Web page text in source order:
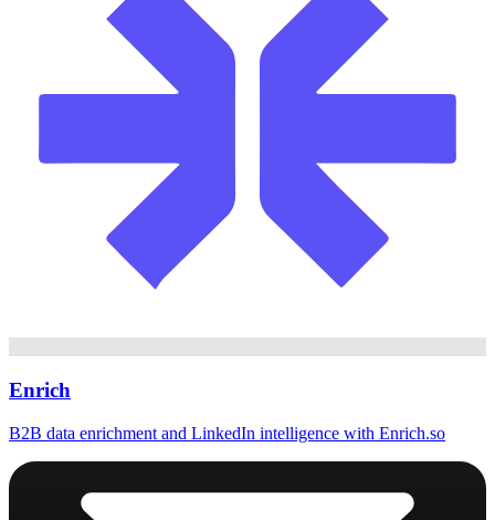
Enrich
B2B data enrichment and LinkedIn intelligence with Enrich.so